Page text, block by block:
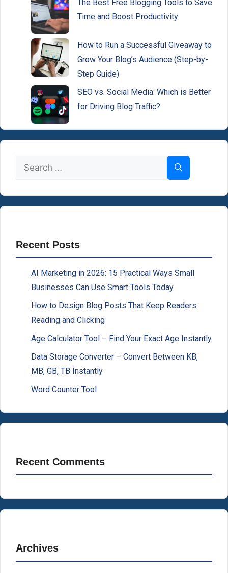
The Best Free Blogging Tools to Save
Time and Boost Productivity
How to Run a Successful Giveaway to
Grow Your Blog’s Audience (Step-by-
Step Guide)
SEO vs. Social Media: Which is Better
for Driving Blog Traffic?
Search
for:
Recent Posts
AI Marketing in 2026: 15 Practical Ways Small
Businesses Can Use Smart Tools Today
How to Design Blog Posts That Keep Readers
Reading and Clicking
Age Calculator Tool – Find Your Exact Age Instantly
Data Storage Converter – Convert Between KB,
MB, GB, TB Instantly
Word Counter Tool
Recent Comments
Archives